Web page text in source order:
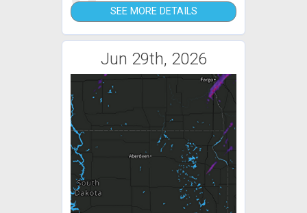
SEE MORE DETAILS
Jun 29th, 2026